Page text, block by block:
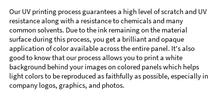
Our UV printing process guarantees a high level of scratch and UV
resistance along with a resistance to chemicals and many
common solvents. Due to the ink remaining on the material
surface during this process, you get a brilliant and opaque
application of color available across the entire panel. It's also
good to know that our process allows you to print a white
background behind your images on colored panels which helps
light colors to be reproduced as faithfully as possible, especially in
company logos, graphics, and photos.